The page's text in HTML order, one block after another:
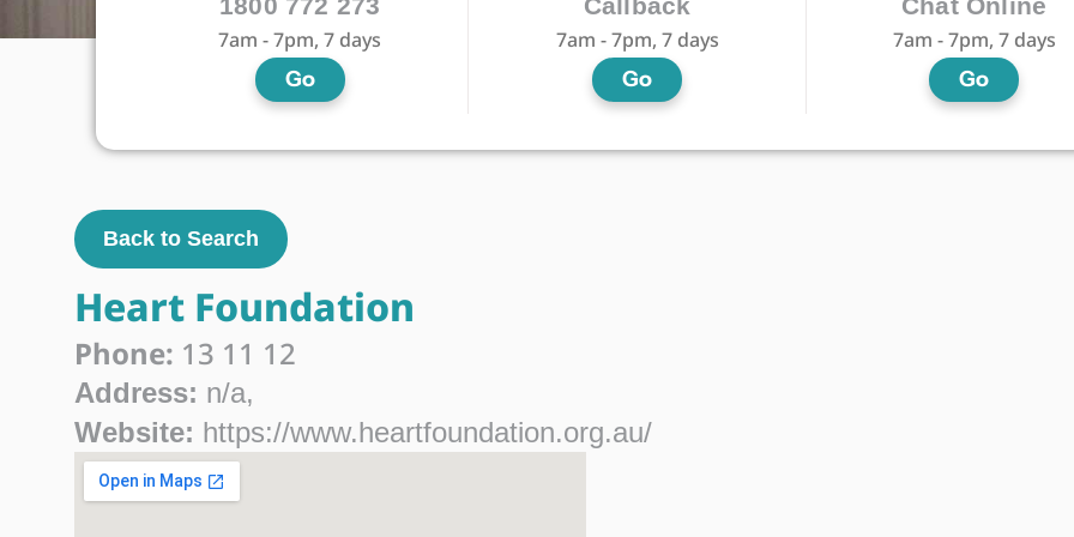
7am - 7pm, 7 days
Go
7am - 7pm, 7 days
Go
7am - 7pm, 7 days
Go
Back to Search
Heart Foundation
Phone: 13 11 12
Address: n/a,
Website: https://www.heartfoundation.org.au/